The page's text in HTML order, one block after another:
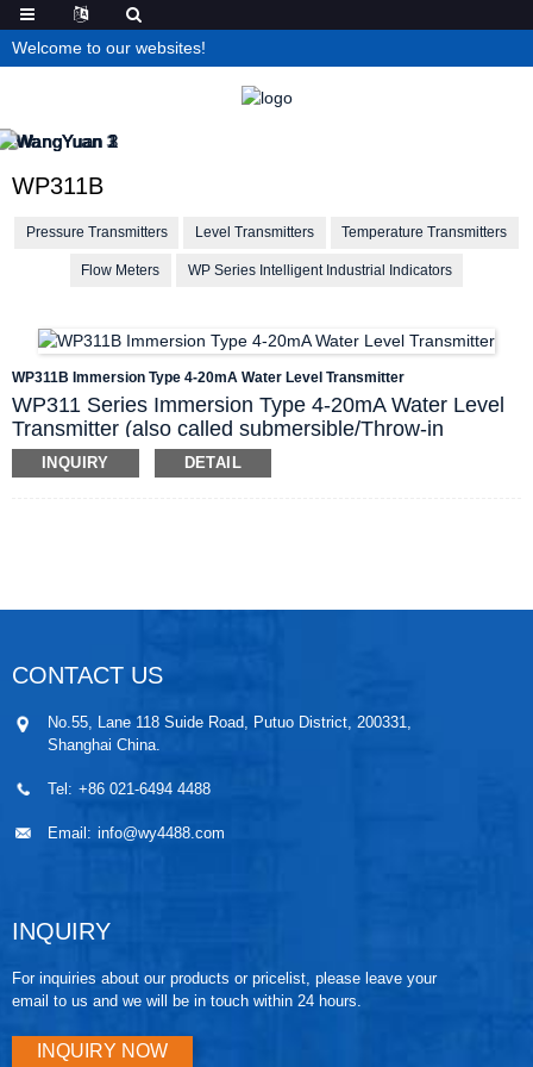
Welcome to our websites!
WP311B
Pressure Transmitters Level Transmitters Temperature Transmitters
Flow Meters WP Series Intelligent Industrial Indicators
WP311B Immersion Type 4-20mA Water Level Transmitter
WP311 Series Immersion Type 4-20mA Water Level
Transmitter (also called submersible/Throw-in
pressure transmitter) use the hydrostatic pressure
principle to convert measured liquid pressure to level.
INQUIRY DETAIL
CONTACT US
No.55, Lane 118 Suide Road, Putuo District, 200331,
Shanghai China.
Tel: +86 021-6494 4488
Email: info@wy4488.com
INQUIRY
For inquiries about our products or pricelist, please leave your
email to us and we will be in touch within 24 hours.
INQUIRY NOW